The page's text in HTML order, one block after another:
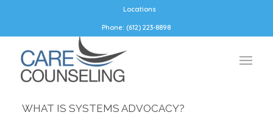
Locations
Phone: (612) 223-8898
WHAT IS SYSTEMS ADVOCACY?